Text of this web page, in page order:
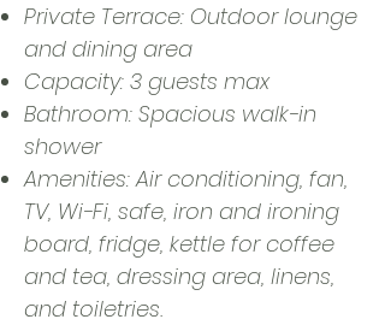
Private Terrace: Outdoor lounge
and dining area
Capacity: 3 guests max
Bathroom: Spacious walk-in
shower
Amenities: Air conditioning, fan,
TV, Wi-Fi, safe, iron and ironing
board, fridge, kettle for coffee
and tea, dressing area, linens,
and toiletries.